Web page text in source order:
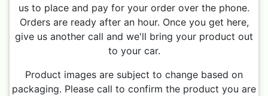
us to place and pay for your order over the phone.
Orders are ready after an hour. Once you get here,
give us another call and we'll bring your product out
to your car.
Product images are subject to change based on
packaging. Please call to confirm the product you are